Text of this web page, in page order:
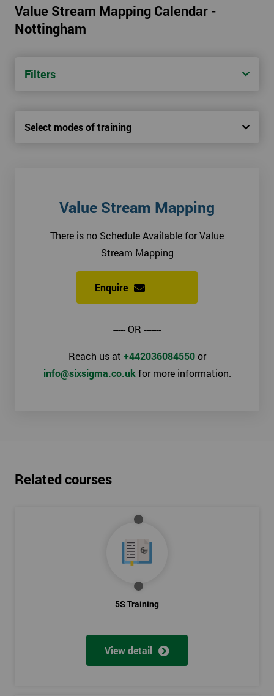
Value Stream Mapping Calendar -
Nottingham
Filters
Select modes of training
Value Stream Mapping
There is no Schedule Available for Value
Stream Mapping
Enquire
----- OR -------
Reach us at +442036084550or
info@sixsigma.co.uk for more information.
Related courses
5S Training
View detail